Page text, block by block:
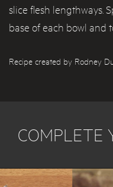
slice flesh lengthways.
base of each bowl and
Recipe created by Rodney
COMPLETE